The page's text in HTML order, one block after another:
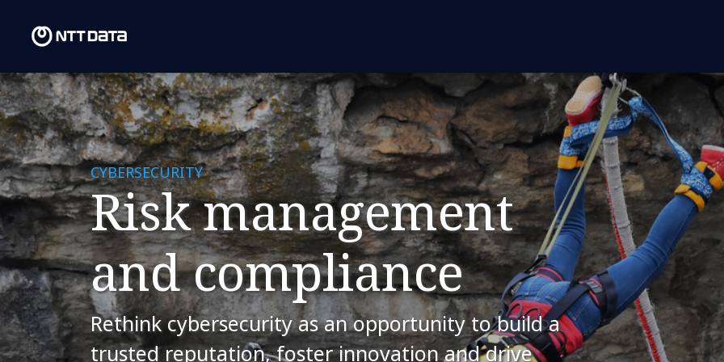
CYBERSECURITY
Risk management
and compliance
Rethink cybersecurity as an opportunity to build a
trusted reputation, foster innovation and drive